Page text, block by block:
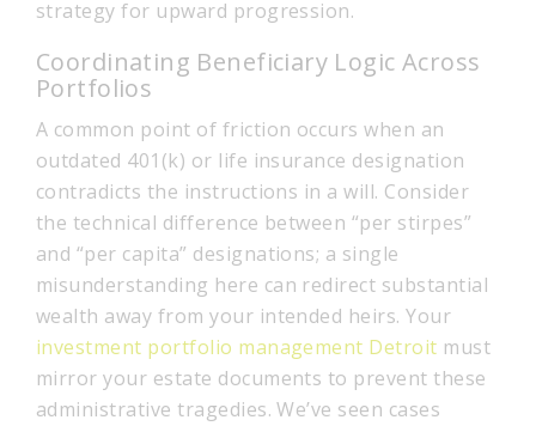
strategy for upward progression.
Coordinating Beneficiary Logic Across
Portfolios
A common point of friction occurs when an
outdated 401(k) or life insurance designation
contradicts the instructions in a will. Consider
the technical difference between “per stirpes”
and “per capita” designations; a single
misunderstanding here can redirect substantial
wealth away from your intended heirs. Your
investment portfolio management Detroit must
mirror your estate documents to prevent these
administrative tragedies. We’ve seen cases